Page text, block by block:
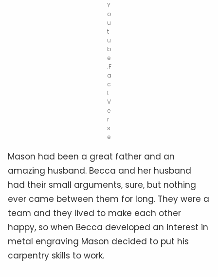
Y
o
u
t
u
b
e
.F
a
c
t
V
e
r
s
e
Mason had been a great father and an
amazing husband. Becca and her husband
had their small arguments, sure, but nothing
ever came between them for long. They were a
team and they lived to make each other
happy, so when Becca developed an interest in
metal engraving Mason decided to put his
carpentry skills to work.